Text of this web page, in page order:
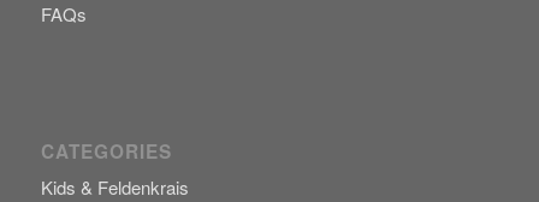
FAQs
CATEGORIES
Kids & Feldenkrais